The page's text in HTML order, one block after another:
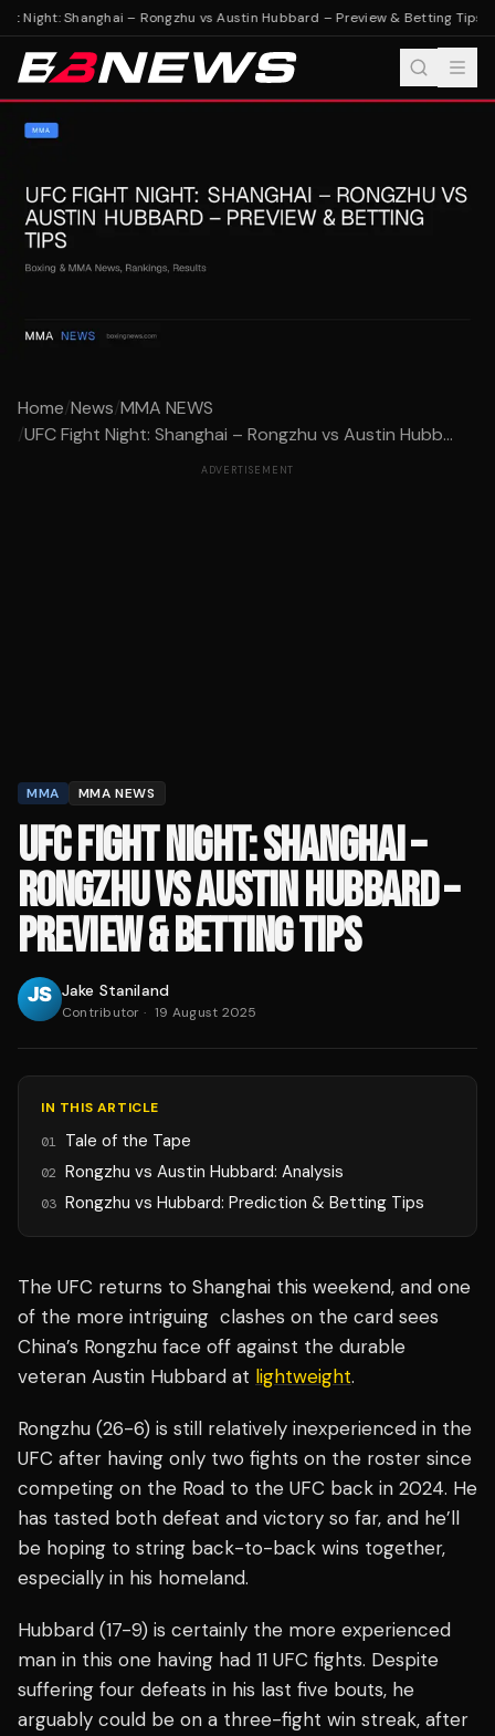
Night: Shanghai – Rongzhu vs Austin Hubbard – Preview & Betting Tips
Home/News/MMA NEWS
/UFC Fight Night: Shanghai – Rongzhu vs Austin Hubb...
ADVERTISEMENT
MMA MMA NEWS
UFC FIGHT NIGHT: SHANGHAI –
RONGZHU VS AUSTIN HUBBARD –
PREVIEW & BETTING TIPS
Jake Staniland
Contributor · 19 August 2025
IN THIS ARTICLE
01 Tale of the Tape
02 Rongzhu vs Austin Hubbard: Analysis
03 Rongzhu vs Hubbard: Prediction & Betting Tips
The UFC returns to Shanghai this weekend, and one
of the more intriguing clashes on the card sees
China’s Rongzhu face off against the durable
veteran Austin Hubbard at lightweight.
Rongzhu (26-6) is still relatively inexperienced in the
UFC after having only two fights on the roster since
competing on the Road to the UFC back in 2024. He
has tasted both defeat and victory so far, and he’ll
be hoping to string back-to-back wins together,
especially in his homeland.
Hubbard (17-9) is certainly the more experienced
man in this one having had 11 UFC fights. Despite
suffering four defeats in his last five bouts, he
arguably could be on a three-fight win streak, after